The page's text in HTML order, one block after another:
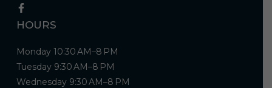
HOURS
Monday 10:30 AM–8 PM
Tuesday 9:30 AM–8 PM
Wednesday 9:30 AM–8 PM